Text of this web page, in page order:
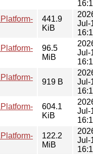
441.9
KiB
Jul-
96.5
MiB
Jul-
919 B
Jul-
604.1
KiB
Jul-
122.2
MiB
Jul-